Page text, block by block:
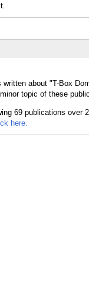
about "T-Box
topic of these
here.